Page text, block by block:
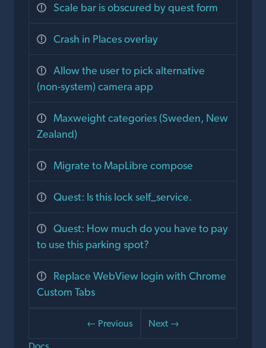
Scale bar is obscured by quest form
Crash in Places overlay
Allow the user to pick alternative
(non-system) camera app
Maxweight categories (Sweden, New
Zealand)
Migrate to MapLibre compose
Quest: Is this lock self_service.
Quest: How much do you have to pay
to use this parking spot?
Replace WebView login with Chrome
Custom Tabs
← Previous
Next →